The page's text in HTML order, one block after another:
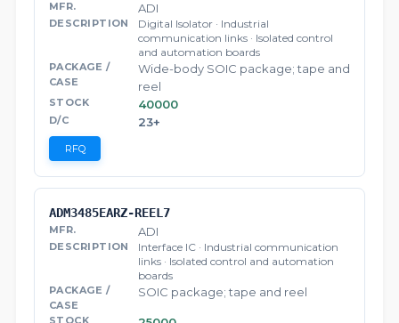
ADI
Digital Isolator · Industrial
communication links · Isolated control
and automation boards
Wide-body SOIC package; tape and
reel
40000
23+
RFQ
ADM3485EARZ-REEL7
ADI
Interface IC · Industrial communication
links · Isolated control and automation
boards
SOIC package; tape and reel